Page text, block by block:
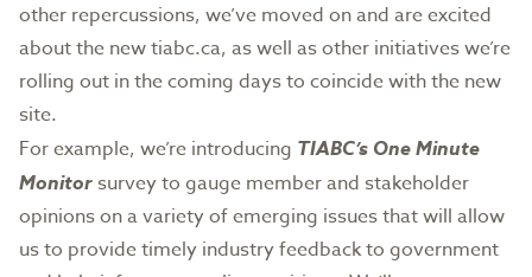
other repercussions, we’ve moved on and are excited
about the new tiabc.ca, as well as other initiatives we’re
rolling out in the coming days to coincide with the new
site.
For example, we’re introducing TIABC’s One Minute
Monitor survey to gauge member and stakeholder
opinions on a variety of emerging issues that will allow
us to provide timely industry feedback to government